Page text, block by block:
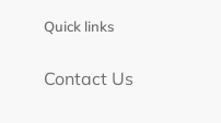
Quick links
Contact Us